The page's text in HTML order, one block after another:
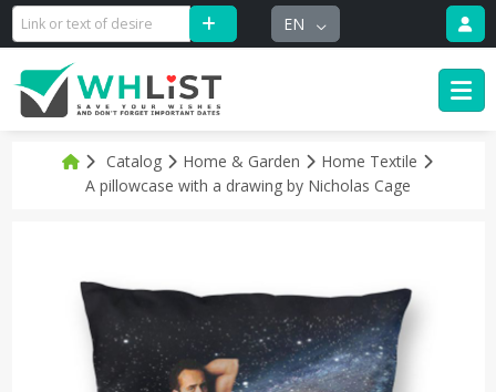
EN
Catalog Home & Garden
Home Textile
A pillowcase with a drawing by Nicholas Cage